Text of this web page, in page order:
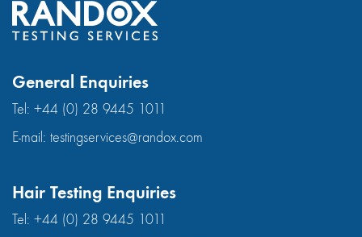
General Enquiries
Tel: +44 (0) 28 9445 1011
E-mail: testingservices@randox.com
Hair Testing Enquiries
Tel: +44 (0) 28 9445 1011